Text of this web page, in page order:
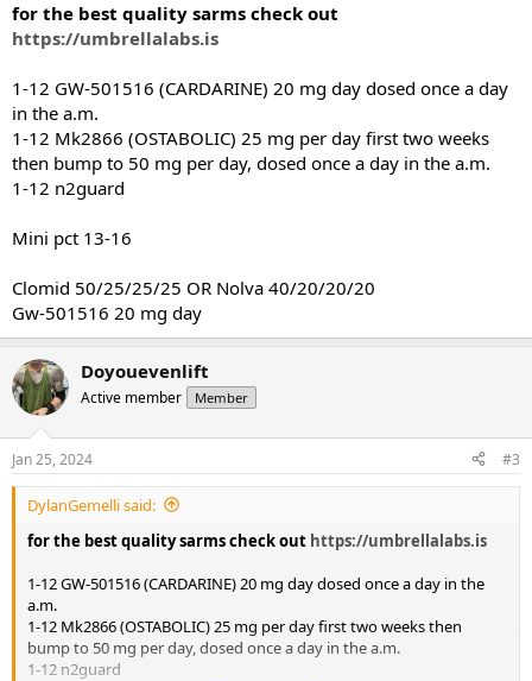
for the best quality sarms check out
https://umbrellalabs.is
1-12 GW-501516 (CARDARINE) 20 mg day dosed once a day
in the a.m.
1-12 Mk2866 (OSTABOLIC) 25 mg per day first two weeks
then bump to 50 mg per day, dosed once a day in the a.m.
1-12 n2guard
Mini pct 13-16
Clomid 50/25/25/25 OR Nolva 40/20/20/20
Gw-501516 20 mg day
Doyouevenlift
Active member Member
Jan 25, 2024 #3
DylanGemelli said:
for the best quality sarms check out https://umbrellalabs.is
1-12 GW-501516 (CARDARINE) 20 mg day dosed once a day in the
a.m.
1-12 Mk2866 (OSTABOLIC) 25 mg per day first two weeks then
bump to 50 mg per day, dosed once a day in the a.m.
1-12 n2guard